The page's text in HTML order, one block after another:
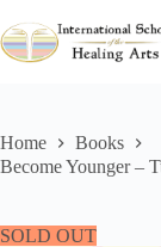
to
content
Home
Books
Become Younger –
SOLD OUT